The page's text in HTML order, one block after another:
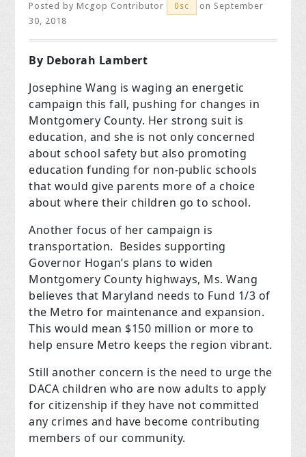
Posted byMcgop Contributor 0sc
on September
30, 2018
By Deborah Lambert
Josephine Wang is waging an energetic
campaign this fall, pushing for changes in
Montgomery County. Her strong suit is
education, and she is not only concerned
about school safety but also promoting
education funding for non-public schools
that would give parents more of a choice
about where their children go to school.
Another focus of her campaign is
transportation. Besides supporting
Governor Hogan’s plans to widen
Montgomery County highways, Ms. Wang
believes that Maryland needs to Fund 1/3 of
the Metro for maintenance and expansion.
This would mean $150 million or more to
help ensure Metro keeps the region vibrant.
Still another concern is the need to urge the
DACA children who are now adults to apply
for citizenship if they have not committed
any crimes and have become contributing
members of our community.